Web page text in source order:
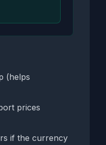
(helps
prices
if the currency